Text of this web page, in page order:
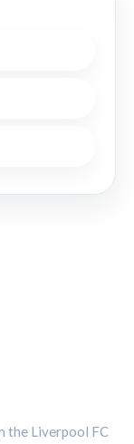
the Liverpool FC